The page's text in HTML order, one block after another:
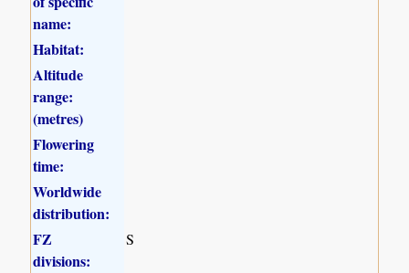
name:
Habitat:
Altitude
range:
(metres)
Flowering
time:
Worldwide
distribution:
FZ
divisions:
S